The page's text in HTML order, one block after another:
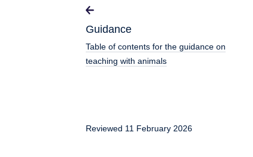
Guidance
Table of contents for the guidance on
teaching with animals
Reviewed 11 February 2026